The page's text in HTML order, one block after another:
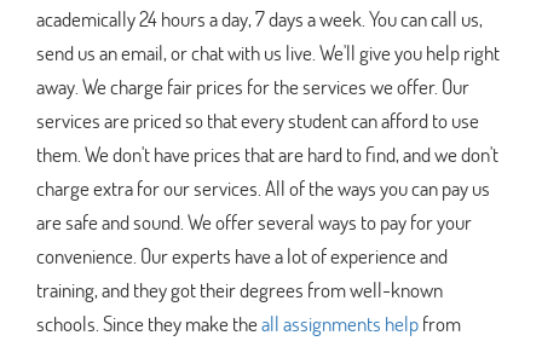
academically 24 hours a day, 7 days a week. You can call us,
send us an email, or chat with us live. We'll give you help right
away. We charge fair prices for the services we offer. Our
services are priced so that every student can afford to use
them. We don't have prices that are hard to find, and we don't
charge extra for our services. All of the ways you can pay us
are safe and sound. We offer several ways to pay for your
convenience. Our experts have a lot of experience and
training, and they got their degrees from well-known
schools. Since they make theall assignments helpfrom